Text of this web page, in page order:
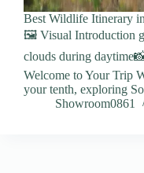
Best Wildlife Itinerary
🖼️ Visual Introduction
clouds during
Welcome to Your Trip
your tenth, exploring
Showroom0861